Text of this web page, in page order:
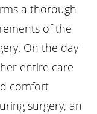
a thorough
of the
On the day
entire care
comfort
surgery, an